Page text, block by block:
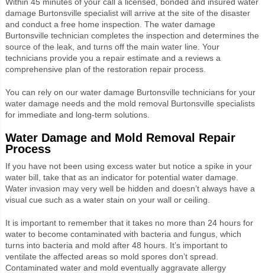
damage Burtonsville specialist will arrive at the site of the disaster
and conduct a free home inspection. The water damage
Burtonsville technician completes the inspection and determines the
source of the leak, and turns off the main water line. Your
technicians provide you a repair estimate and a reviews a
comprehensive plan of the restoration repair process.
You can rely on our water damage Burtonsville technicians for your
water damage needs and the mold removal Burtonsville specialists
for immediate and long-term solutions.
Water Damage and Mold Removal Repair
Process
If you have not been using excess water but notice a spike in your
water bill, take that as an indicator for potential water damage.
Water invasion may very well be hidden and doesn’t always have a
visual cue such as a water stain on your wall or ceiling.
It is important to remember that it takes no more than 24 hours for
water to become contaminated with bacteria and fungus, which
turns into bacteria and mold after 48 hours. It’s important to
ventilate the affected areas so mold spores don’t spread.
Contaminated water and mold eventually aggravate allergy